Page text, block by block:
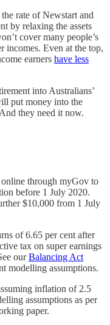
rate of Newstart and
by relaxing the assets
cover many people’s
incomes. Even at the top,
earners have less
into Australians’
put money into the
they need it now.
through myGov to
before 1 July 2020.
$10,000 from 1 July
of 6.65 per cent after
tax on super earnings
ourBalancing Act
modelling assumptions.
inflation of 2.5
assumptions as per
paper.